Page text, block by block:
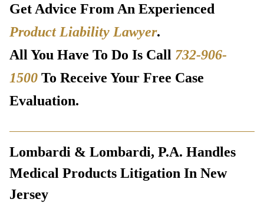
Get Advice From An Experienced
Product Liability Lawyer.
All You Have To Do Is Call 732-906-
1500 To Receive Your Free Case
Evaluation.
Lombardi & Lombardi, P.A. Handles
Medical Products Litigation In New
Jersey